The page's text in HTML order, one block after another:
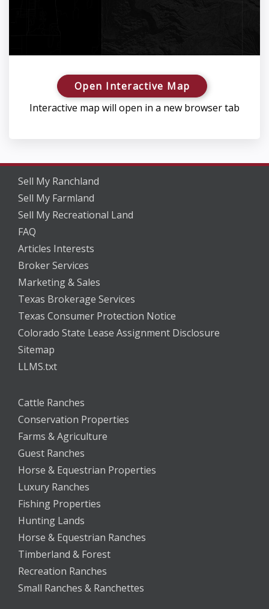
Open Interactive Map
Interactive map will open in a new browser tab
Sell My Ranchland
Sell My Farmland
Sell My Recreational Land
FAQ
Articles Interests
Broker Services
Marketing & Sales
Texas Brokerage Services
Texas Consumer Protection Notice
Colorado State Lease Assignment Disclosure
Sitemap
LLMS.txt
Cattle Ranches
Conservation Properties
Farms & Agriculture
Guest Ranches
Horse & Equestrian Properties
Luxury Ranches
Fishing Properties
Hunting Lands
Horse & Equestrian Ranches
Timberland & Forest
Recreation Ranches
Small Ranches & Ranchettes